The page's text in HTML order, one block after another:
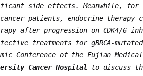
side effects. Meanwhile, for
patients, endocrine therapy
after progression on CDK4/6
treatments for gBRCA-mutated
Conference of the Fujian
Cancer Hospital
to discuss